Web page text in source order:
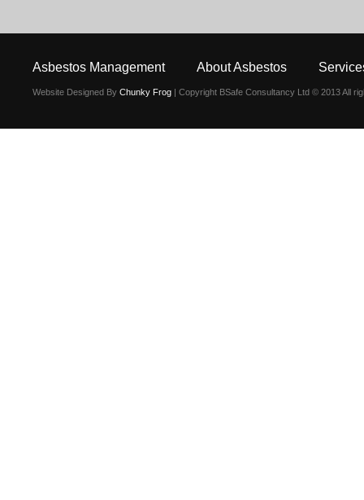
Asbestos Management About Asbestos
Website Designed By Chunky Frog | Copyright BSafe Consultancy Ltd © 2013 All